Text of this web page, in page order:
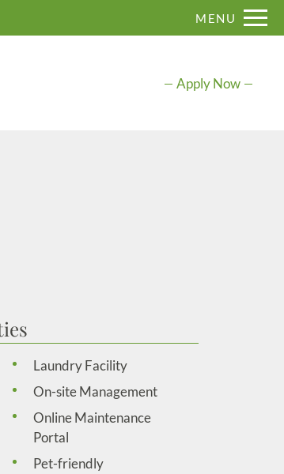
Remove this option from view
MENU
Apply Now
Laundry Facility
On-site Management
Online Maintenance
Portal
Pet-friendly